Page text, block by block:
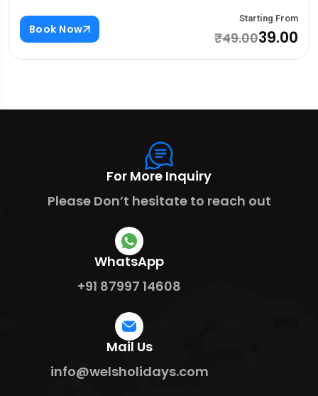
Book Now
Starting From
₹49.00₹39.00
For More Inquiry
Please Don’t hesitate to reach out
WhatsApp
+91 87997 14608
Mail Us
info@welsholidays.com